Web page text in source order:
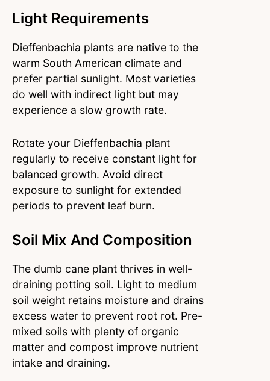
Light Requirements
Dieffenbachia plants are native to the
warm South American climate and
prefer partial sunlight. Most varieties
do well with indirect light but may
experience a slow growth rate.
Rotate your Dieffenbachia plant
regularly to receive constant light for
balanced growth. Avoid direct
exposure to sunlight for extended
periods to prevent leaf burn.
Soil Mix And Composition
The dumb cane plant thrives in well-
draining potting soil. Light to medium
soil weight retains moisture and drains
excess water to prevent root rot. Pre-
mixed soils with plenty of organic
matter and compost improve nutrient
intake and draining.